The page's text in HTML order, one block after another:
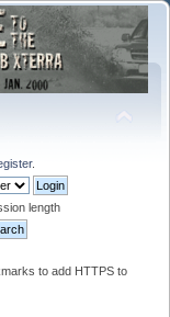
.
length
to add HTTPS to